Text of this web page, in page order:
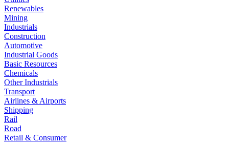
Renewables
Mining
Industrials
Construction
Automotive
Industrial Goods
Basic Resources
Chemicals
Other Industrials
Transport
Airlines & Airports
Shipping
Rail
Road
Retail & Consumer